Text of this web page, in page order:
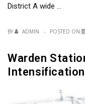
District A wide …
BY ADMIN POSTED ON
Warden
Intensification